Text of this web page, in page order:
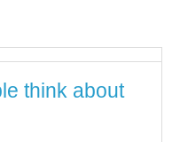
think about